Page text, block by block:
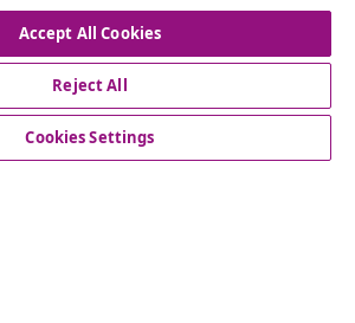
accounts
Accept All Cookies
Reject All
Cookies Settings